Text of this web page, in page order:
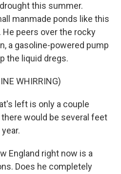
this summer.
manmade ponds like this
peers over the rocky
a gasoline-powered pump
the liquid dregs.
WHIRRING)
left is only a couple
would be several feet
England right now is a
Does he completely